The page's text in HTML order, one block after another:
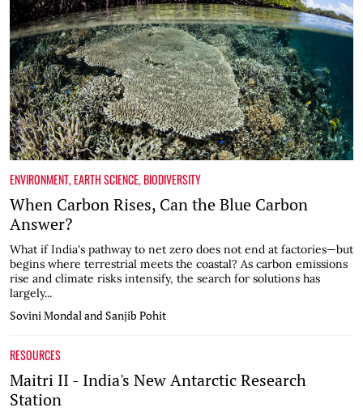
ENVIRONMENT,EARTH SCIENCE,BIODIVERSITY
When Carbon Rises, Can the Blue Carbon
Answer?
What if India's pathway to net zero does not end at factories—but
begins where terrestrial meets the coastal? As carbon emissions
rise and climate risks intensify, the search for solutions has
largely...
Sovini Mondal and Sanjib Pohit
RESOURCES
Maitri II - India's New Antarctic Research
Station